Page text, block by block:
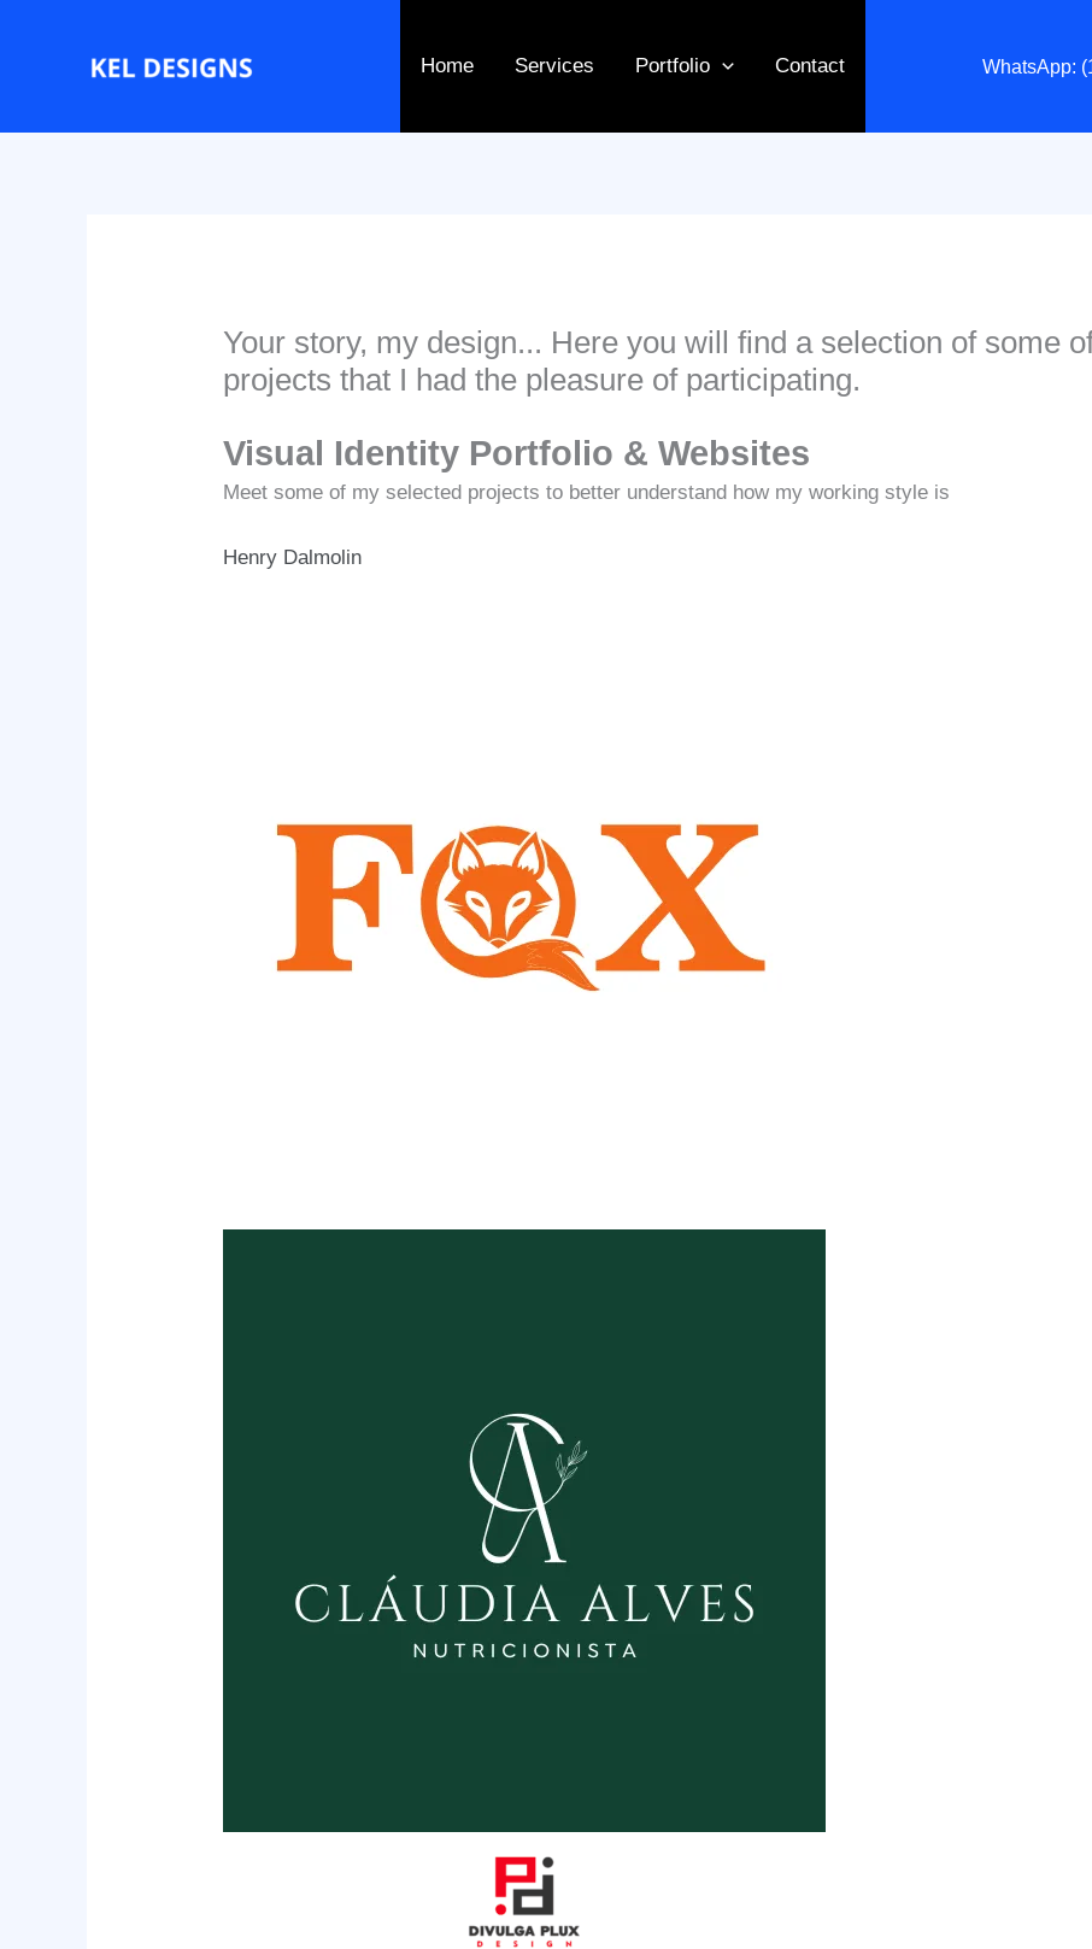
Home Services Portfolio Contact WhatsApp:
Your story, my design... Here you will find a selection of some
projects that I had the pleasure of participating.
Visual Identity Portfolio & Websites
Meet some of my selected projects to better understand how my working style is
Henry Dalmolin